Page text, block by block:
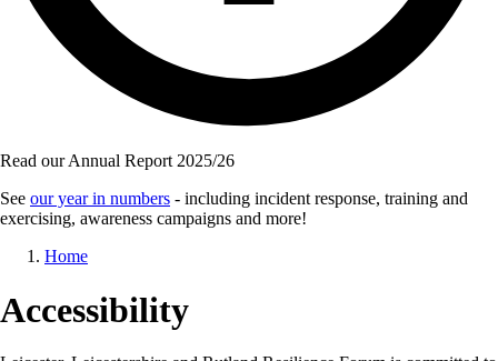
Read our Annual Report 2025/26
See our year in numbers - including incident response, training and
exercising, awareness campaigns and more!
Breadcrumb
Home
Accessibility